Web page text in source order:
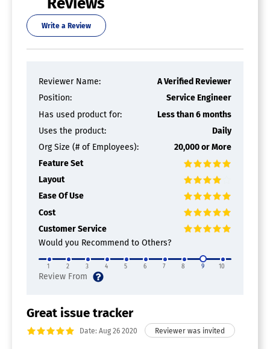
Collaboration Tools
Dependency Tracking
KPI Monitoring
Milestone Tracking
Multi-Board
Roadmapping
Supports Scrum
Task Management
IT Project Management Software
Bug Tracking
Issue Management
Percent-Complete Tracking
Portfolio Management
Prioritization
Product Roadmapping
Requirements Management
Resource Management
Status Tracking
Supports Agile
Task Management
Time & Expense Tracking
Write a Review
Reviewer Name:
A Verified Reviewer
Position:
Service Engineer
Has used product for:
Less than 6 months
Uses the product:
Daily
Org Size (# of Employees):
20,000 or More
Feature Set
Layout
Ease Of Use
Cost
Customer Service
Would you Recommend to Others?
1 2 3 4 5 6 7 8 9 10
Great issue tracker
Date: Aug 26 2020